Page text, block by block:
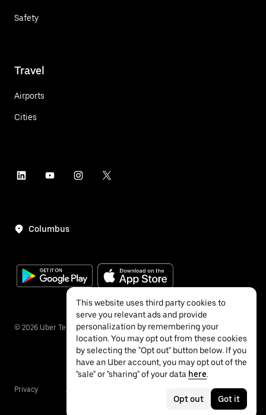
Safety
Travel
Airports
Cities
Columbus
© 2026 Uber Technologies Inc.
Privacy Accessibility
This website uses third party cookies to
serve you relevant ads and provide
personalization by remembering your
location. You may opt out from these cookies
by selecting the "Opt out" button below. If you
have an Uber account, you may opt out of the
"sale" or "sharing" of your data here.
Opt out Got it